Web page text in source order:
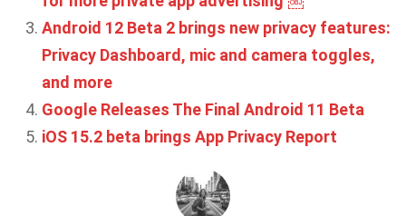
Android 12 Beta 2 brings new privacy features:
Privacy Dashboard, mic and camera toggles,
and more
Google Releases The Final Android 11 Beta
iOS 15.2 beta brings App Privacy Report